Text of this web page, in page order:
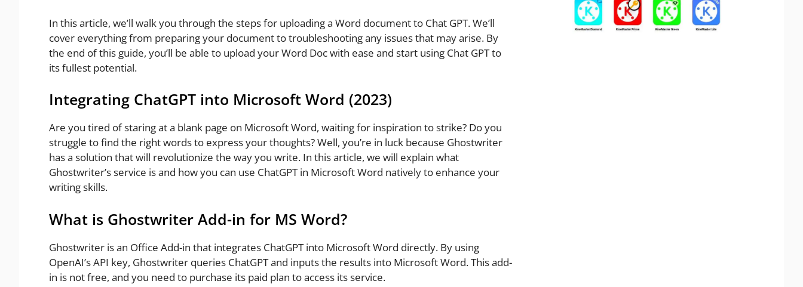
In this article, we’ll walk you through the steps for uploading a Word document to Chat GPT. We’ll
cover everything from preparing your document to troubleshooting any issues that may arise. By
the end of this guide, you’ll be able to upload your Word Doc with ease and start using Chat GPT to
its fullest potential.
Integrating ChatGPT into Microsoft Word (2023)
Are you tired of staring at a blank page on Microsoft Word, waiting for inspiration to strike? Do you
struggle to find the right words to express your thoughts? Well, you’re in luck because Ghostwriter
has a solution that will revolutionize the way you write. In this article, we will explain what
Ghostwriter’s service is and how you can use ChatGPT in Microsoft Word natively to enhance your
writing skills.
What is Ghostwriter Add-in for MS Word?
Ghostwriter is an Office Add-in that integrates ChatGPT into Microsoft Word directly. By using
OpenAI’s API key, Ghostwriter queries ChatGPT and inputs the results into Microsoft Word. This add-
in is not free, and you need to purchase its paid plan to access its service.